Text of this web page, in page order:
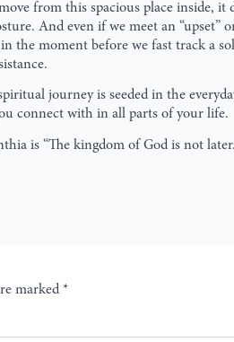
from this spacious place inside,
And even if we meet an “upset”
moment before we fast track a
journey is seeded in the
connect with in all parts of your life.
is “The kingdom of God is not later.
marked *